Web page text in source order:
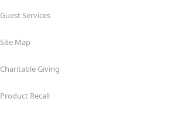
Guest Services
Site Map
Charitable Giving
Product Recall